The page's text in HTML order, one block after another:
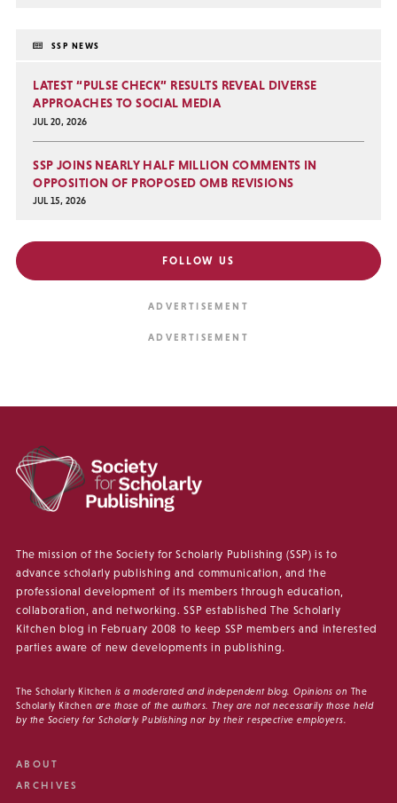
SSP NEWS
LATEST “PULSE CHECK” RESULTS REVEAL DIVERSE
APPROACHES TO SOCIAL MEDIA
JUL 20, 2026
SSP JOINS NEARLY HALF MILLION COMMENTS IN
OPPOSITION OF PROPOSED OMB REVISIONS
JUL 15, 2026
FOLLOW US
The mission of the Society for Scholarly Publishing (SSP) is to
advance scholarly publishing and communication, and the
professional development of its members through education,
collaboration, and networking. SSP established The Scholarly
Kitchen blog in February 2008 to keep SSP members and interested
parties aware of new developments in publishing.
The Scholarly Kitchen is a moderated and independent blog. Opinions on The
Scholarly Kitchen are those of the authors. They are not necessarily those held
by the Society for Scholarly Publishing nor by their respective employers.
ABOUT
ARCHIVES